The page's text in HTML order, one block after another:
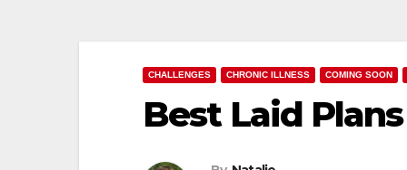
CHALLENGES CHRONIC ILLNESS COMING SOON
Best Laid Plans